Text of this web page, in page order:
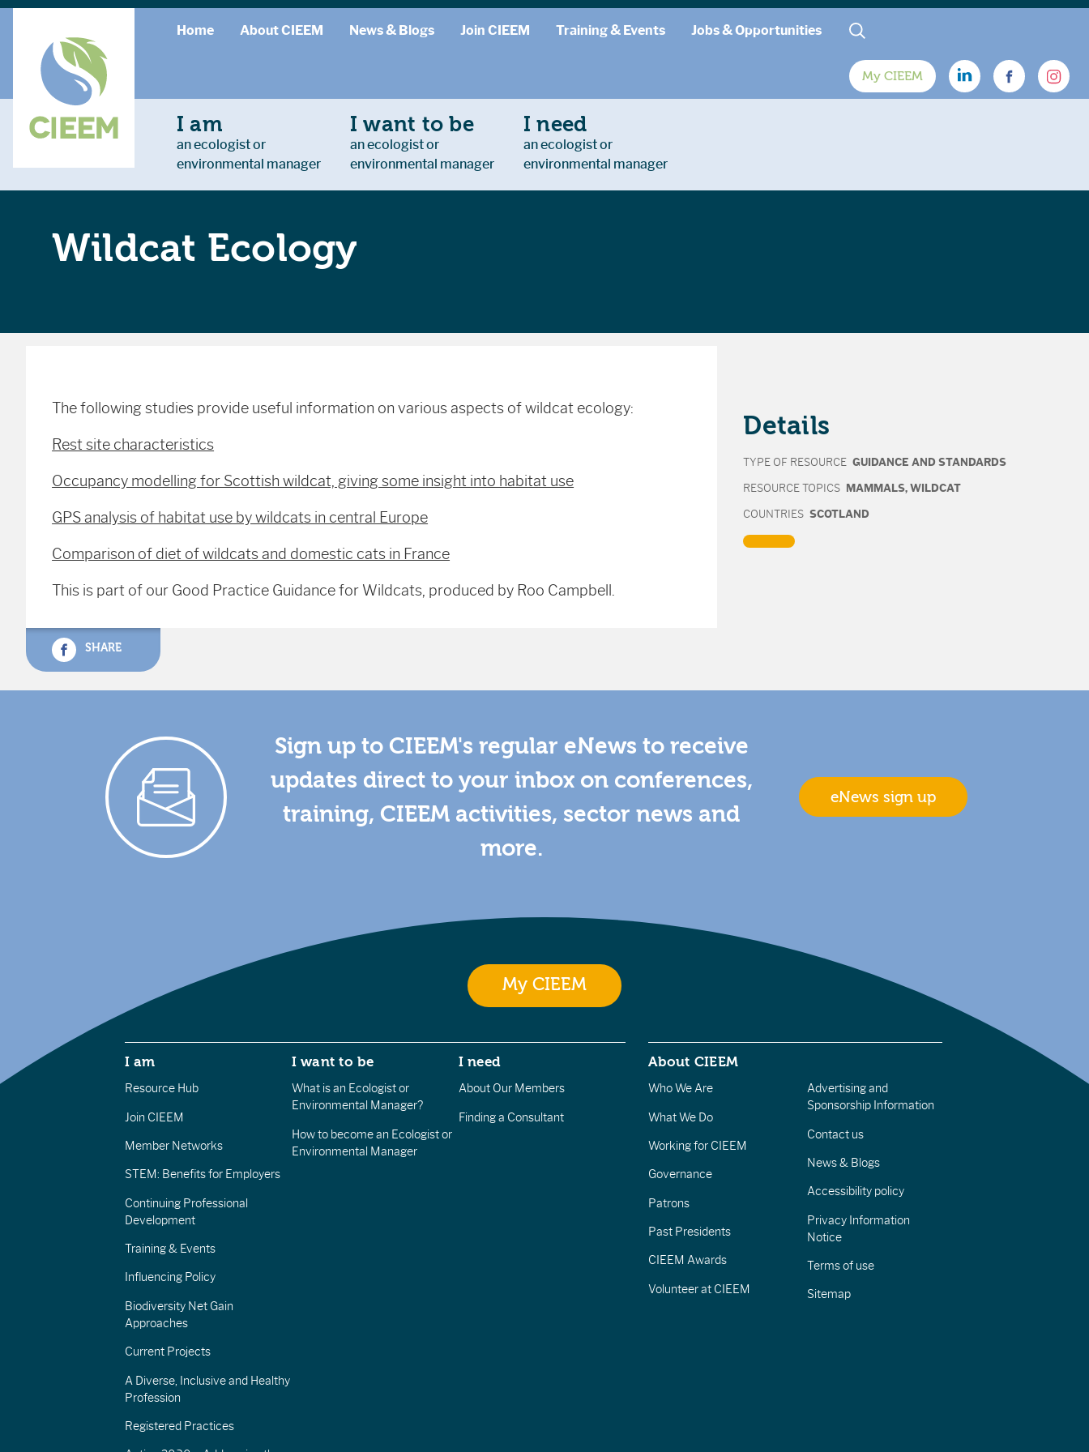
Home About CIEEM News & Blogs Join CIEEM Training & Events Jobs & Opportunities
My CIEEM
I am
an ecologist or
environmental manager
I want to be
an ecologist or
environmental manager
I need
an ecologist or
environmental manager
Wildcat Ecology
The following studies provide useful information on various aspects of wildcat ecology:
Rest site characteristics
Occupancy modelling for Scottish wildcat, giving some insight into habitat use
GPS analysis of habitat use by wildcats in central Europe
Comparison of diet of wildcats and domestic cats in France
This is part of our Good Practice Guidance for Wildcats, produced by Roo Campbell.
SHARE
Details
TYPE OF RESOURCE GUIDANCE AND STANDARDS
RESOURCE TOPICS MAMMALS, WILDCAT
COUNTRIES SCOTLAND
Sign up to CIEEM's regular eNews to receive
updates direct to your inbox on conferences,
training, CIEEM activities, sector news and
more.
eNews sign up
My CIEEM
I am
Resource Hub
Join CIEEM
Member Networks
STEM: Benefits for Employers
Continuing Professional
Development
Training & Events
Influencing Policy
Biodiversity Net Gain
Approaches
Current Projects
A Diverse, Inclusive and Healthy
Profession
Registered Practices
I want to be
What is an Ecologist or
Environmental Manager?
How to become an Ecologist or
Environmental Manager
I need
About Our Members
Finding a Consultant
About CIEEM
Who We Are
What We Do
Working for CIEEM
Governance
Patrons
Past Presidents
CIEEM Awards
Volunteer at CIEEM
Advertising and
Sponsorship Information
Contact us
News & Blogs
Accessibility policy
Privacy Information
Notice
Terms of use
Sitemap